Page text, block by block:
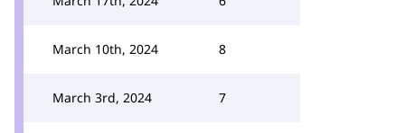
March 10th, 2024 8
March 3rd, 2024 7